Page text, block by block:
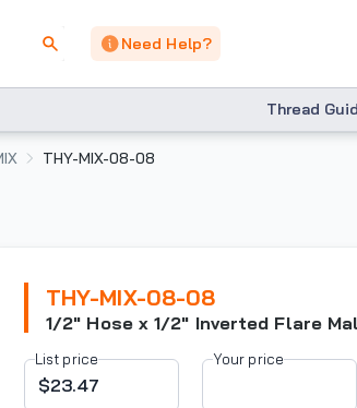
Need Help?
Thread
THY-MIX-08-08
THY-MIX-08-08
1/2" Hose x 1/2" Inverted Flare
List price
$23.47
Your price